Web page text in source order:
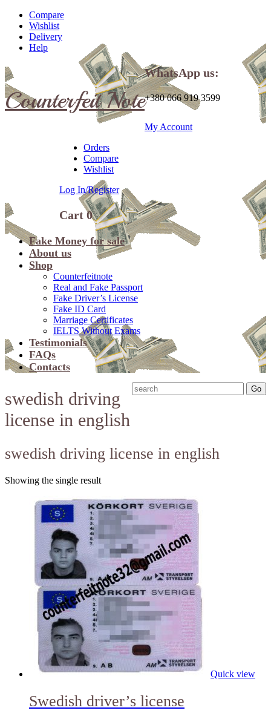
Compare
Wishlist
Delivery
Help
Counterfeit Note
WhatsApp us:
+380 066 919 3599
My Account
Orders
Compare
Wishlist
Log In/Register
Cart 0
Fake Money for sale
About us
Shop
Counterfeitnote
Real and Fake Passport
Fake Driver’s License
Fake ID Card
Marriage Certificates
IELTS Without Exams
Testimonials
FAQs
Contacts
swedish driving
license in english
swedish driving license in english
Showing the single result
Quick view
Swedish driver’s license